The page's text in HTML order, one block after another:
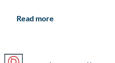
Read more